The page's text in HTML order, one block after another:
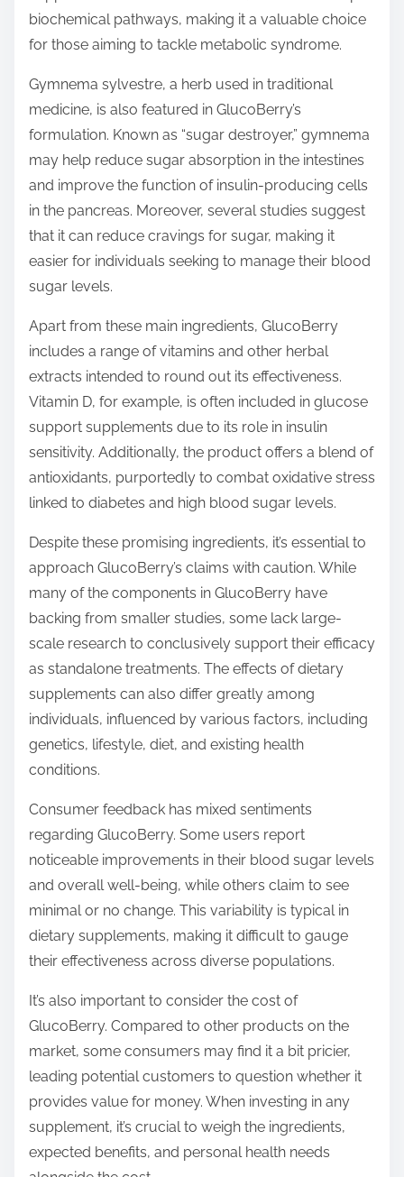
biochemical pathways, making it a valuable choice
for those aiming to tackle metabolic syndrome.
Gymnema sylvestre, a herb used in traditional
medicine, is also featured in GlucoBerry’s
formulation. Known as “sugar destroyer,” gymnema
may help reduce sugar absorption in the intestines
and improve the function of insulin-producing cells
in the pancreas. Moreover, several studies suggest
that it can reduce cravings for sugar, making it
easier for individuals seeking to manage their blood
sugar levels.
Apart from these main ingredients, GlucoBerry
includes a range of vitamins and other herbal
extracts intended to round out its effectiveness.
Vitamin D, for example, is often included in glucose
support supplements due to its role in insulin
sensitivity. Additionally, the product offers a blend of
antioxidants, purportedly to combat oxidative stress
linked to diabetes and high blood sugar levels.
Despite these promising ingredients, it’s essential to
approach GlucoBerry’s claims with caution. While
many of the components in GlucoBerry have
backing from smaller studies, some lack large-
scale research to conclusively support their efficacy
as standalone treatments. The effects of dietary
supplements can also differ greatly among
individuals, influenced by various factors, including
genetics, lifestyle, diet, and existing health
conditions.
Consumer feedback has mixed sentiments
regarding GlucoBerry. Some users report
noticeable improvements in their blood sugar levels
and overall well-being, while others claim to see
minimal or no change. This variability is typical in
dietary supplements, making it difficult to gauge
their effectiveness across diverse populations.
It’s also important to consider the cost of
GlucoBerry. Compared to other products on the
market, some consumers may find it a bit pricier,
leading potential customers to question whether it
provides value for money. When investing in any
supplement, it’s crucial to weigh the ingredients,
expected benefits, and personal health needs